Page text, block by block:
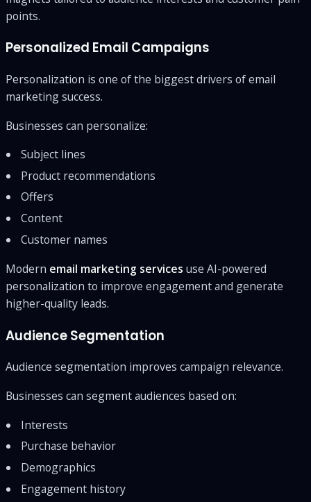
points.
Personalized Email Campaigns
Personalization is one of the biggest drivers of email
marketing success.
Businesses can personalize:
Subject lines
Product recommendations
Offers
Content
Customer names
Modern email marketing services use AI-powered
personalization to improve engagement and generate
higher-quality leads.
Audience Segmentation
Audience segmentation improves campaign relevance.
Businesses can segment audiences based on:
Interests
Purchase behavior
Demographics
Engagement history